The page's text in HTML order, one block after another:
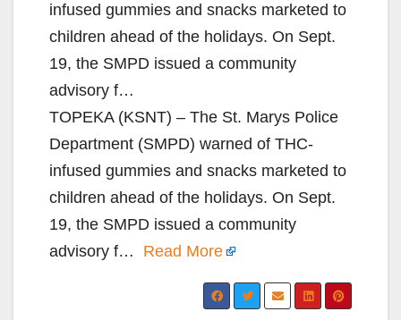
infused gummies and snacks marketed to
children ahead of the holidays. On Sept.
19, the SMPD issued a community
advisory f…
TOPEKA (KSNT) – The St. Marys Police
Department (SMPD) warned of THC-
infused gummies and snacks marketed to
children ahead of the holidays. On Sept.
19, the SMPD issued a community
advisory f… Read More